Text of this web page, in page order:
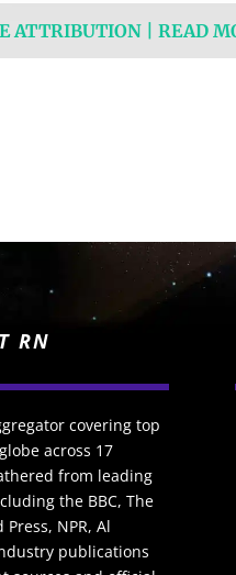
ATTRIBUTION | READ
RN
covering top
across 17
from leading
the BBC, The
NPR, Al
publications